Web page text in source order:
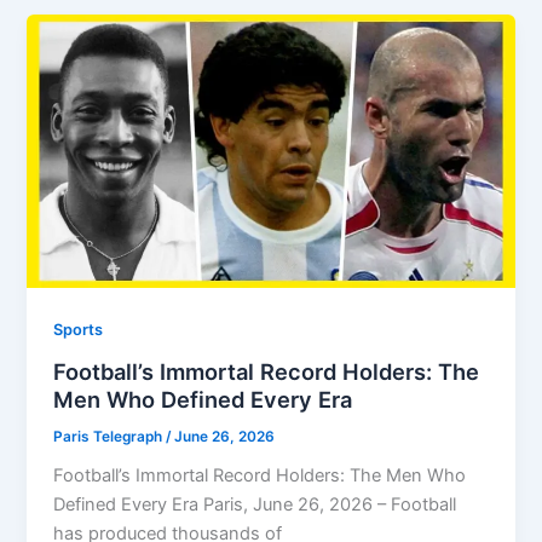
Sports
Football’s Immortal Record Holders: The
Men Who Defined Every Era
Paris Telegraph /June 26, 2026
Football’s Immortal Record Holders: The Men Who
Defined Every Era Paris, June 26, 2026 – Football
has produced thousands of